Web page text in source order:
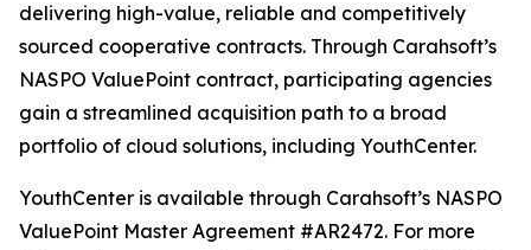
delivering high-value, reliable and competitively
sourced cooperative contracts. Through Carahsoft’s
NASPO ValuePoint contract, participating agencies
gain a streamlined acquisition path to a broad
portfolio of cloud solutions, including YouthCenter.
YouthCenter is available through Carahsoft’s NASPO
ValuePoint Master Agreement #AR2472. For more